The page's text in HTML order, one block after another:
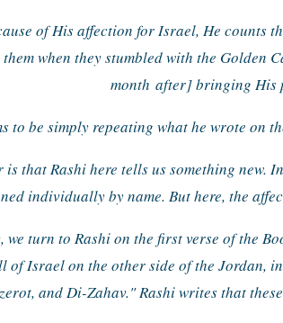
of His affection for Israel, He counts
them when they stumbled with the Golden
month after] bringing His
to be simply repeating what he wrote on
is that Rashi here tells us something new.
individually by name. But here, the
we turn to Rashi on the first verse of the
of Israel on the other side of the Jordan,
and Di-Zahav." Rashi writes that